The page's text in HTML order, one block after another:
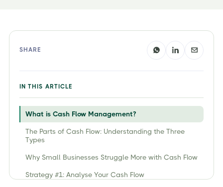
SHARE
IN THIS ARTICLE
What is Cash Flow Management?
The Parts of Cash Flow: Understanding the Three
Types
Why Small Businesses Struggle More with Cash Flow
Strategy #1: Analyse Your Cash Flow